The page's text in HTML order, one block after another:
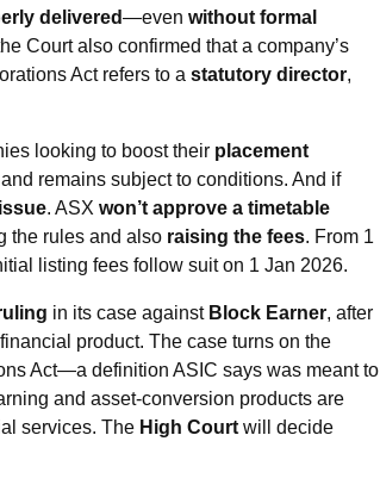
delivered—even without formal
Court also confirmed that a company’s
Act refers to a statutory director,
looking to boost their placement
remains subject to conditions. And if
. ASX won’t approve a timetable
the rules and also raising the fees. From 1
listing fees follow suit on 1 Jan 2026.
in its case against Block Earner, after
product. The case turns on the
Act—a definition ASIC says was meant to
and asset-conversion products are
services. The High Court will decide